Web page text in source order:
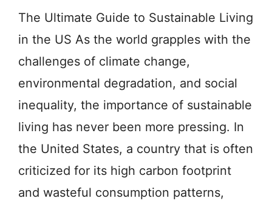
The Ultimate Guide to Sustainable Living
in the US As the world grapples with the
challenges of climate change,
environmental degradation, and social
inequality, the importance of sustainable
living has never been more pressing. In
the United States, a country that is often
criticized for its high carbon footprint
and wasteful consumption patterns,